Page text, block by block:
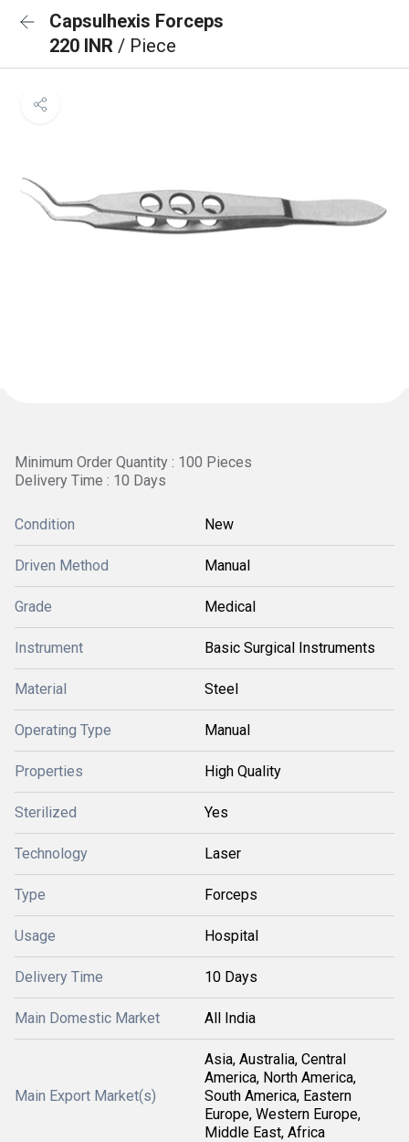
Capsulhexis Forceps
220 INR / Piece
Minimum Order Quantity : 100 Pieces
Delivery Time : 10 Days
Condition New
Driven Method Manual
Grade Medical
Instrument Basic Surgical Instruments
Material Steel
Operating Type Manual
Properties High Quality
Sterilized Yes
Technology Laser
Type Forceps
Usage Hospital
Delivery Time 10 Days
Main Domestic Market All India
Main Export Market(s)
Asia, Australia, Central
America, North America,
South America, Eastern
Europe, Western Europe,
Middle East, Africa